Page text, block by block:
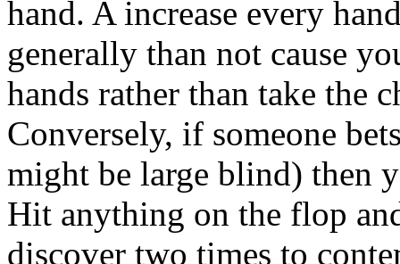
hand. A increase every
generally than not cause
hands rather than take the
Conversely, if someone
might be large blind) then
Hit anything on the flop
discover two times to